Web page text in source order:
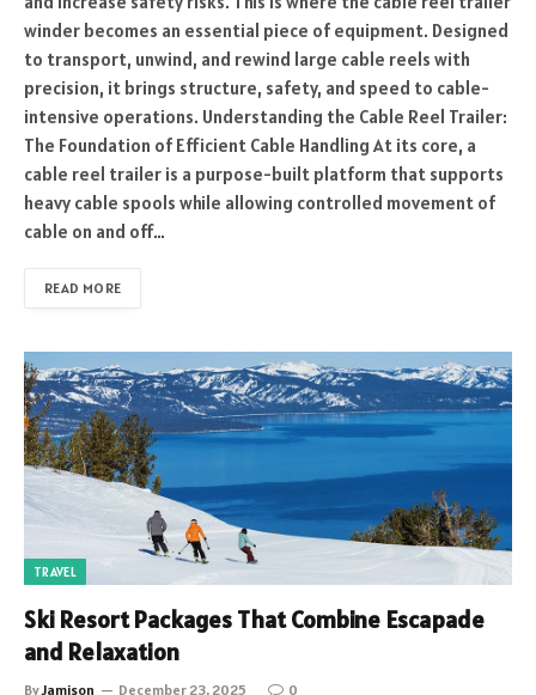
winder becomes an essential piece of equipment. Designed
to transport, unwind, and rewind large cable reels with
precision, it brings structure, safety, and speed to cable-
intensive operations. Understanding the Cable Reel Trailer:
The Foundation of Efficient Cable Handling At its core, a
cable reel trailer is a purpose-built platform that supports
heavy cable spools while allowing controlled movement of
cable on and off…
READ MORE
TRAVEL
Ski Resort Packages That Combine Escapade
and Relaxation
ByJamison December 23, 2025 0